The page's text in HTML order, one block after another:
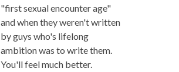
"first sexual encounter age"
and when they weren't written
by guys who's lifelong
ambition was to write them.
You'll feel much better.